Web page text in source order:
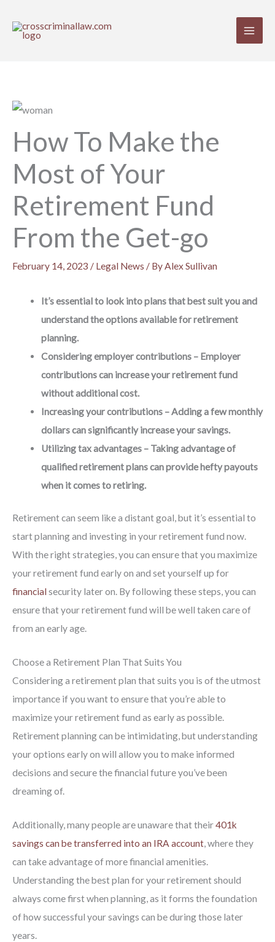
How To Make the
Most of Your
Retirement Fund
From the Get-go
February 14, 2023 / Legal News / ByAlex Sullivan
It’s essential to look into plans that best suit you and
understand the options available for retirement
planning.
Considering employer contributions – Employer
contributions can increase your retirement fund
without additional cost.
Increasing your contributions – Adding a few monthly
dollars can significantly increase your savings.
Utilizing tax advantages – Taking advantage of
qualified retirement plans can provide hefty payouts
when it comes to retiring.
Retirement can seem like a distant goal, but it’s essential to
start planning and investing in your retirement fund now.
With the right strategies, you can ensure that you maximize
your retirement fund early on and set yourself up for
financialsecurity later on. By following these steps, you can
ensure that your retirement fund will be well taken care of
from an early age.
Choose a Retirement Plan That Suits You
Considering a retirement plan that suits you is of the utmost
importance if you want to ensure that you’re able to
maximize your retirement fund as early as possible.
Retirement planning can be intimidating, but understanding
your options early on will allow you to make informed
decisions and secure the financial future you’ve been
dreaming of.
Additionally, many people are unaware that their401k
savings can be transferred into an IRA account, where they
can take advantage of more financial amenities.
Understanding the best plan for your retirement should
always come first when planning, as it forms the foundation
of how successful your savings can be during those later
years.